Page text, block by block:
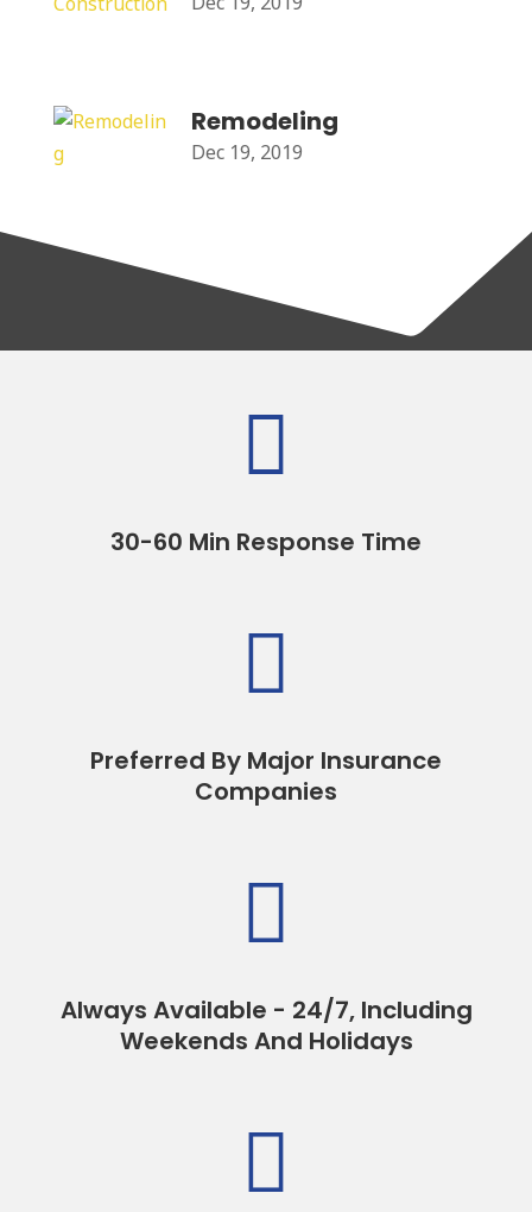
Remodeling
Dec 19, 2019

30-60 Min Response Time

Preferred By Major Insurance
Companies

Always Available - 24/7, Including
Weekends And Holidays
